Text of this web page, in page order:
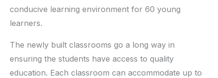
conducive learning environment for 60 young
learners.
The newly built classrooms go a long way in
ensuring the students have access to quality
education. Each classroom can accommodate up to